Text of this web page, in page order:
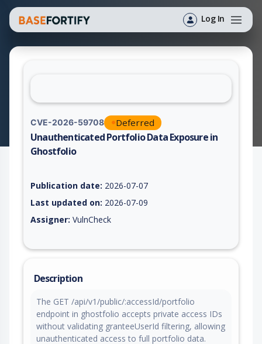
Log In
CVE-2026-59708 Deferred
Unauthenticated Portfolio Data Exposure in
Ghostfolio
Publication date: 2026-07-07
Last updated on: 2026-07-09
Assigner: VulnCheck
Description
The GET /api/v1/public/:accessId/portfolio
endpoint in ghostfolio accepts private access IDs
without validating granteeUserId filtering, allowing
unauthenticated access to full portfolio data.